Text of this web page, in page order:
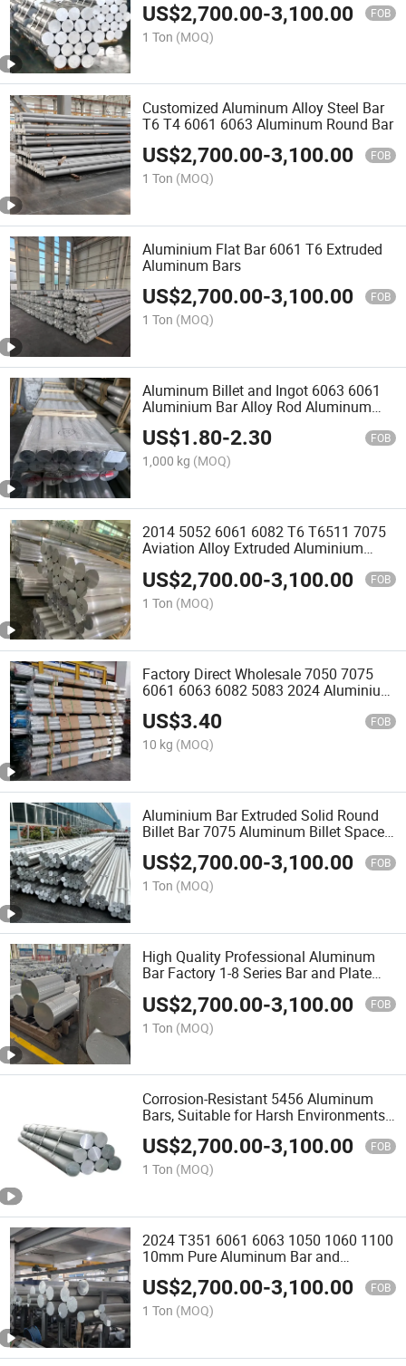
US$2,700.00-3,100.00 FOB
1 Ton (MOQ)
Customized Aluminum Alloy Steel Bar
T6 T4 6061 6063 Aluminum Round Bar
US$2,700.00-3,100.00 FOB
1 Ton (MOQ)
Aluminium Flat Bar 6061 T6 Extruded
Aluminum Bars
US$2,700.00-3,100.00 FOB
1 Ton (MOQ)
Aluminum Billet and Ingot 6063 6061
Aluminium Bar Alloy Rod Aluminum
Round Bar in Stock
US$1.80-2.30 FOB
1,000 kg (MOQ)
2014 5052 6061 6082 T6 T6511 7075
Aviation Alloy Extruded Aluminium
US$2,700.00-3,100.00 FOB
1 Ton (MOQ)
Factory Direct Wholesale 7050 7075
6061 6063 6082 5083 2024 Aluminium
Billet Bar
US$3.40 FOB
10 kg (MOQ)
Aluminium Bar Extruded Solid Round
Billet Bar 7075 Aluminum Billet Spacer
T6 6061 Round Bar 6061 Aluminum
Rod
US$2,700.00-3,100.00 FOB
1 Ton (MOQ)
High Quality Professional Aluminum
Bar Factory 1-8 Series Bar and Plate
US$2,700.00-3,100.00 FOB
1 Ton (MOQ)
Corrosion-Resistant 5456 Aluminum
Bars, Suitable for Harsh Environments,
Ensuring Longevity
US$2,700.00-3,100.00 FOB
1 Ton (MOQ)
2024 T351 6061 6063 1050 1060 1100
10mm Pure Aluminum Bar and
Aluminum Rod Round Bar
US$2,700.00-3,100.00 FOB
1 Ton (MOQ)